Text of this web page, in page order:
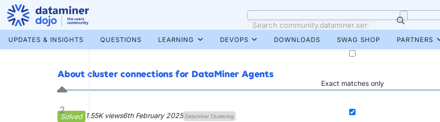
Skip
content
More results...
Exact matches only
UPDATES & INSIGHTS QUESTIONS LEARNING DEVOPS DOWNLOADS SWAG SHOP PARTNERS
About cluster connections for DataMiner Agents
Solved 1.55K views6th February 2025 Dataminer Clustering
2